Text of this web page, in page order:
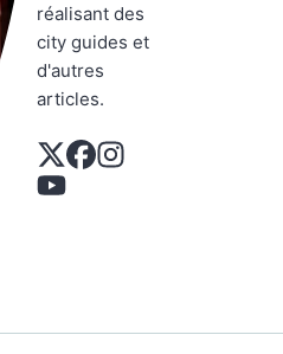
réalisant des
city guides et
d'autres
articles.